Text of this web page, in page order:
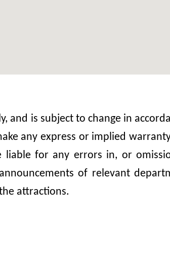
and is subject to change in
any express or implied
for any errors in, or
of relevant
attractions.